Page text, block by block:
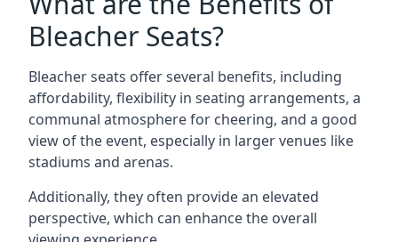
Bleacher Seats?
Bleacher seats offer several benefits, including
affordability, flexibility in seating arrangements, a
communal atmosphere for cheering, and a good
view of the event, especially in larger venues like
stadiums and arenas.
Additionally, they often provide an elevated
perspective, which can enhance the overall